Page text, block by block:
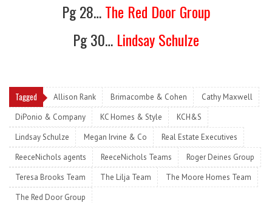
Pg 28…The Red Door Group
Pg 30… Lindsay Schulze
Tagged Allison Rank Brimacombe & Cohen
Cathy Maxwell
DiPonio & Company
KC Homes & Style
KCH&S
Lindsay Schulze
Megan Irvine & Co
Real Estate Executives
ReeceNichols agents
ReeceNichols Teams
Roger Deines Group
Teresa Brooks Team
The Lilja Team
The Moore Homes Team
The Red Door Group